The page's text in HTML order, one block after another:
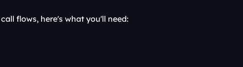
flows, here's what you'll need: